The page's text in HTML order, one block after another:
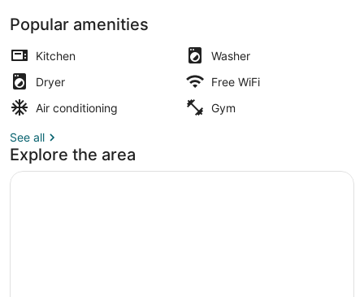
favorite!!
Popular amenities
Kitchen
Washer
Dryer
Free WiFi
Air conditioning
Gym
See all
Explore the area